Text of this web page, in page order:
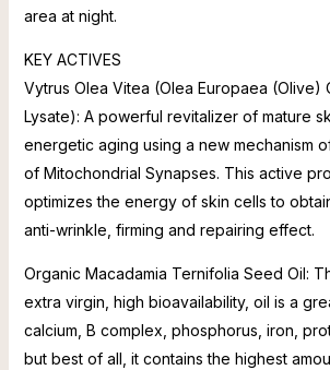
quantity
area at night.
KEY ACTIVES
Vytrus Olea Vitea (Olea Europaea (Olive)
Lysate): A powerful revitalizer of mature
energetic aging using a new mechanism
of Mitochondrial Synapses. This active
optimizes the energy of skin cells to
anti-wrinkle, firming and repairing effect.
Organic Macadamia Ternifolia Seed Oil:
extra virgin, high bioavailability, oil is a
calcium, B complex, phosphorus, iron,
but best of all, it contains the highest